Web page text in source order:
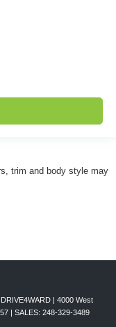
trim and body style may
|
4000 West
| SALES: 248-329-3489